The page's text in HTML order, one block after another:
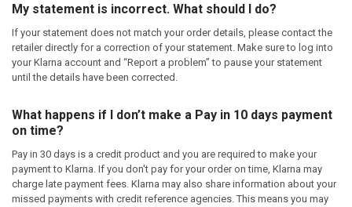
My statement is incorrect. What should I do?
If your statement does not match your order details, please contact the
retailer directly for a correction of your statement. Make sure to log into
your Klarna account and “Report a problem” to pause your statement
until the details have been corrected.
What happens if I don’t make a Pay in 10 days payment
on time?
Pay in 30 days is a credit product and you are required to make your
payment to Klarna. If you don't pay for your order on time, Klarna may
charge late payment fees. Klarna may also share information about your
missed payments with credit reference agencies. This means you may